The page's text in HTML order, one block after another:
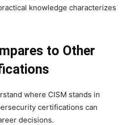
knowledge characterizes
to Other
where CISM stands in
certifications can
decisions.